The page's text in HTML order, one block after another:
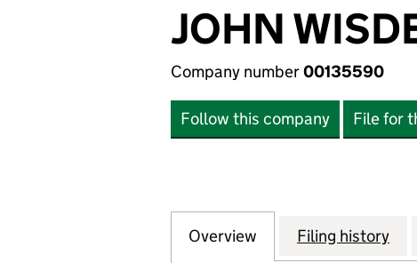
JOHN
Company number00135590
Follow this company File for
Company
Overview for JOHN WISDEN
Filing history